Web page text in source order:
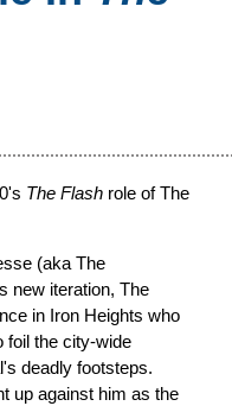
The Flash role of The
(aka The
new iteration, The
in Iron Heights who
foil the city-wide
deadly footsteps.
up against him as the